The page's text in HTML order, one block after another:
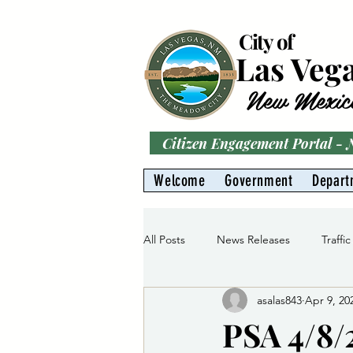
City of
Las
New
Citizen Engagement Portal -
Welcome
Government
All Posts News Releases
Gas Division
PSA 4/
asalas843 Apr 9,